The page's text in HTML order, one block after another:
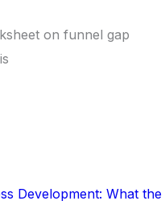
Development: What the